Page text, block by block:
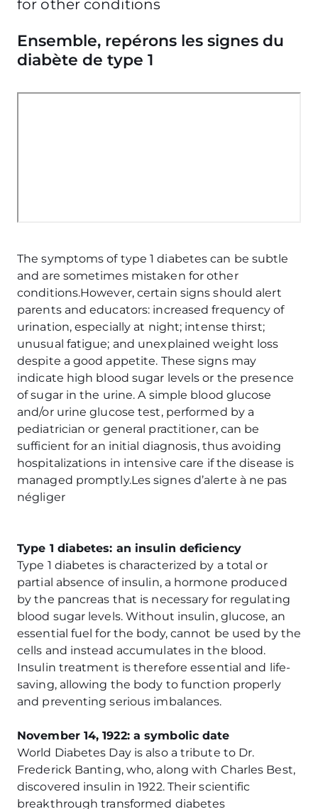
for other conditions
Ensemble, repérons les signes du
diabète de type 1
The symptoms of type 1 diabetes can be subtle
and are sometimes mistaken for other
conditions.However, certain signs should alert
parents and educators: increased frequency of
urination, especially at night; intense thirst;
unusual fatigue; and unexplained weight loss
despite a good appetite. These signs may
indicate high blood sugar levels or the presence
of sugar in the urine. A simple blood glucose
and/or urine glucose test, performed by a
pediatrician or general practitioner, can be
sufficient for an initial diagnosis, thus avoiding
hospitalizations in intensive care if the disease is
managed promptly.Les signes d’alerte à ne pas
négliger
Type 1 diabetes: an insulin deficiency
Type 1 diabetes is characterized by a total or
partial absence of insulin, a hormone produced
by the pancreas that is necessary for regulating
blood sugar levels. Without insulin, glucose, an
essential fuel for the body, cannot be used by the
cells and instead accumulates in the blood.
Insulin treatment is therefore essential and life-
saving, allowing the body to function properly
and preventing serious imbalances.
November 14, 1922: a symbolic date
World Diabetes Day is also a tribute to Dr.
Frederick Banting, who, along with Charles Best,
discovered insulin in 1922. Their scientific
breakthrough transformed diabetes